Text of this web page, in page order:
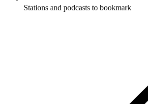
Stations and podcasts to bookmark